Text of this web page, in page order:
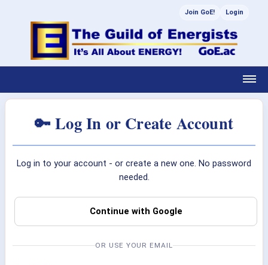
Join GoE! Login
🔑 Log In or Create Account
Log in to your account - or create a new one. No password
needed.
Continue with Google
OR USE YOUR EMAIL